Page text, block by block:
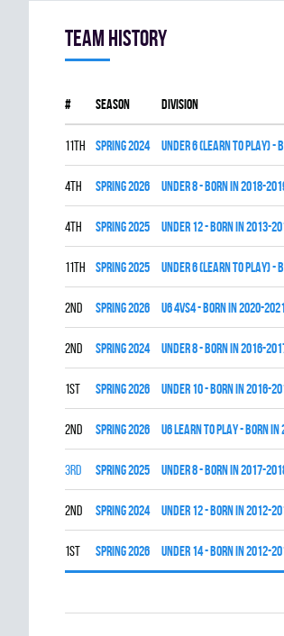
Team history
# Season Division
11th spring 2024 UNDER 6 (LEARN TO PLAY)
4th spring 2026 UNDER 8 - BORN IN 2018-
4th spring 2025 UNDER 12 - BORN IN 2013-
11th spring 2025 UNDER 6 (LEARN TO PLAY)
2nd spring 2026 U6 4vs4 - BORN IN 2020-
2nd spring 2024 UNDER 8 - BORN IN 2016-
1st spring 2026 UNDER 10 - BORN IN 2016-
2nd spring 2026 U6 LEARN TO PLAY - BORN
3rd spring 2025 UNDER 8 - BORN IN 2017-
2nd spring 2024 UNDER 12 - BORN IN 2012-
1st spring 2026 UNDER 14 - BORN IN 2012-